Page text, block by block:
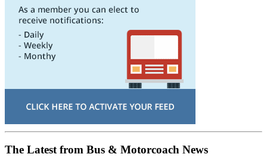
The Latest from Bus & Motorcoach News